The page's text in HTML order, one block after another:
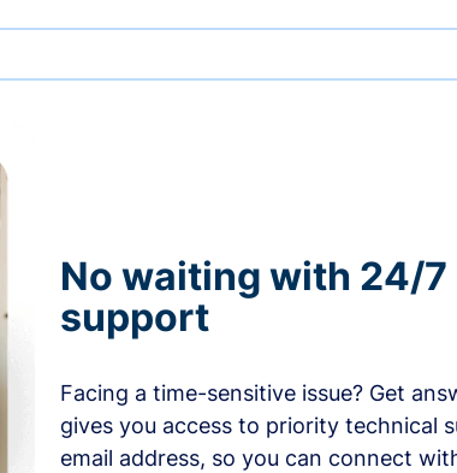
No waiting with 24/
support
Facing a time-sensitive issue? Get
gives you access to priority technical
email address, so you can connect